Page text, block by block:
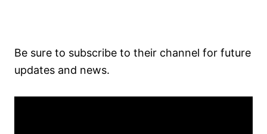
Be sure to subscribe to their channel for future
updates and news.